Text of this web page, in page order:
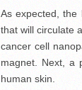
As expected, the
that will circulate
cancer cell
magnet. Next, a
human skin.